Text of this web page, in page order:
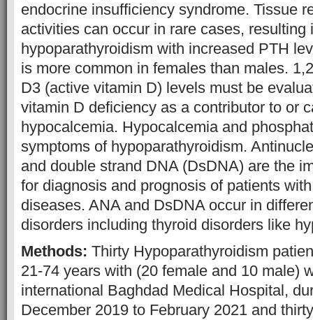
endocrine insufficiency syndrome. Tissue
activities can occur in rare cases, resulting
hypoparathyroidism with increased PTH
is more common in females than males.
D3 (active vitamin D) levels must be
vitamin D deficiency as a contributor to or
hypocalcemia. Hypocalcemia and
symptoms of hypoparathyroidism.
and double strand DNA (DsDNA) are the
for diagnosis and prognosis of patients
diseases. ANA and DsDNA occur in
disorders including thyroid disorders like
Methods: Thirty Hypoparathyroidism
21-74 years with (20 female and 10 male)
international Baghdad Medical Hospital,
December 2019 to February 2021 and